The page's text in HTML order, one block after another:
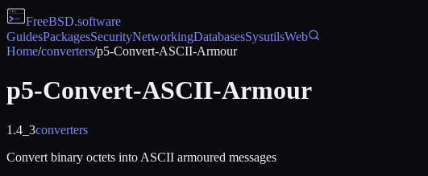
FreeBSD.software
GuidesPackagesSecurityNetworkingDatabasesSysutilsWeb
Home/converters/p5-Convert-ASCII-Armour
p5-Convert-ASCII-Armour
1.4_3converters
Convert binary octets into ASCII armoured messages